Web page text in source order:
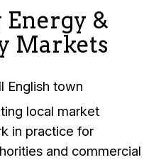
&
Markets
local market
in practice for
and commercial